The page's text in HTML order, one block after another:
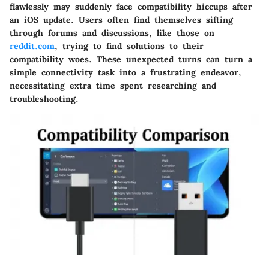
flawlessly may suddenly face compatibility hiccups after
an iOS update. Users often find themselves sifting
through forums and discussions, like those on
reddit.com, trying to find solutions to their
compatibility woes. These unexpected turns can turn a
simple connectivity task into a frustrating endeavor,
necessitating extra time spent researching and
troubleshooting.